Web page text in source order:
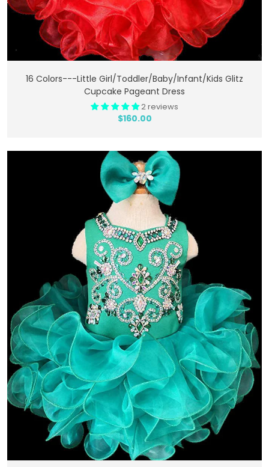
Add To Cart
16 Colors---Little Girl/Toddler/Baby/Infant/Kids Glitz
Cupcake Pageant Dress
2 reviews
$160.00